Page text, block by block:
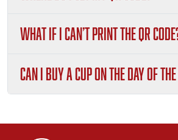
What if I can’t print the QR
Can I buy a cup on the day of